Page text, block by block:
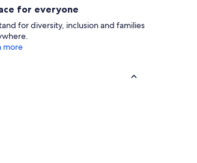
brought food up to BBQ.
way more comfortable
for everyone
for diversity, inclusion and families
more